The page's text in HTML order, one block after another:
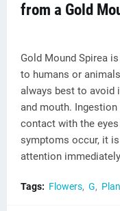
from a Gold
Gold Mound Spirea
to humans or
always best to avoid
and mouth.
contact with the
symptoms occur, it
attention
Tags: Flowers G